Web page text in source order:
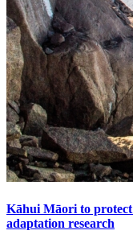
Kāhui Māori to protect
adaptation research